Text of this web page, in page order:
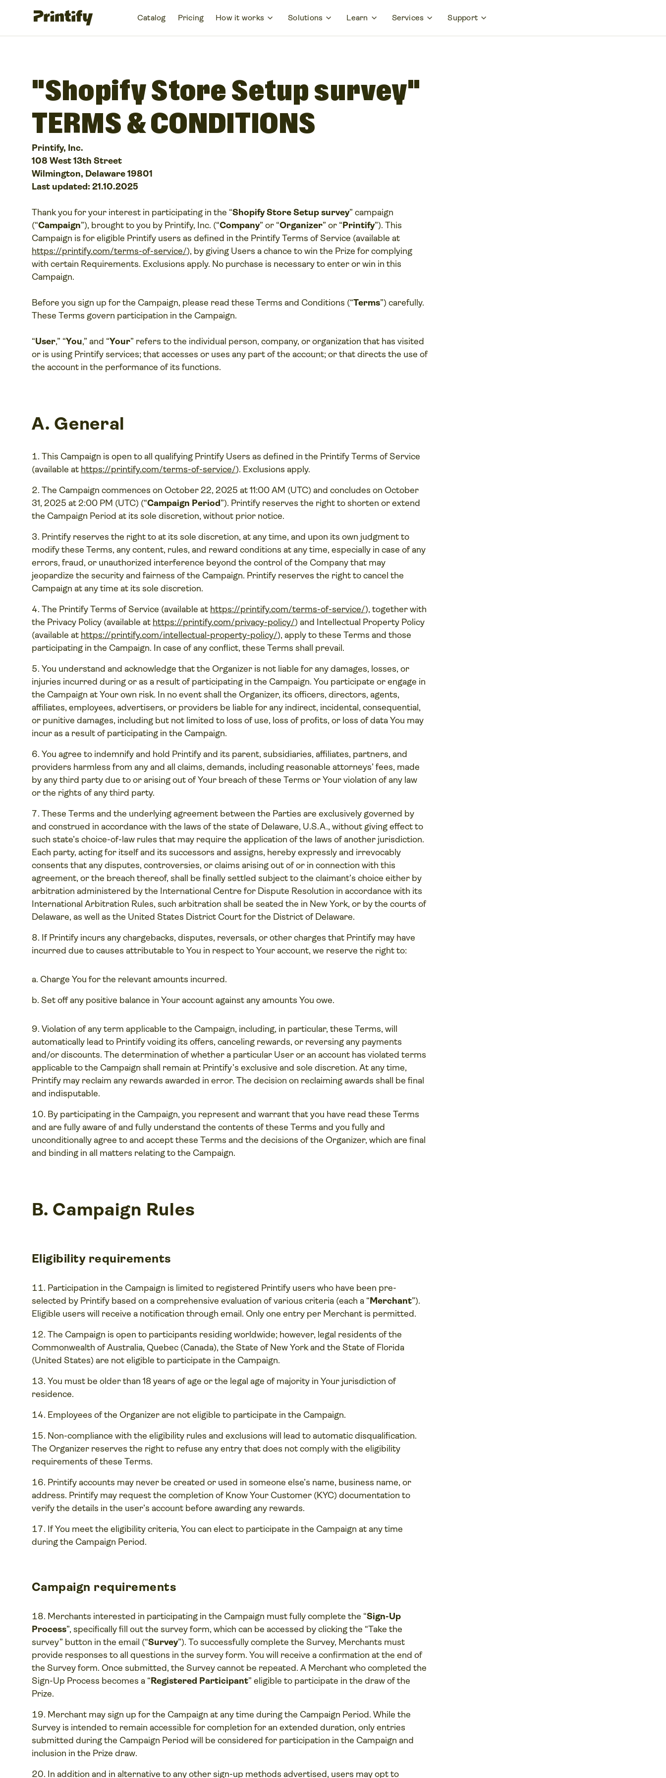
Catalog Pricing How it works Solutions Learn Services Support
"Shopify Store Setup survey"
TERMS & CONDITIONS
Printify, Inc.
108 West 13th Street
Wilmington, Delaware 19801
Last updated: 21.10.2025
Thank you for your interest in participating in the “Shopify Store Setup survey” campaign
(“Campaign”), brought to you by Printify, Inc. (“Company” or “Organizer” or “ Printify”). This
Campaign is for eligible Printify users as defined in the Printify Terms of Service (available at
https://printify.com/terms-of-service/), by giving Users a chance to win the Prize for complying
with certain Requirements. Exclusions apply. No purchase is necessary to enter or win in this
Campaign.
Before you sign up for the Campaign, please read these Terms and Conditions (“Terms”) carefully.
These Terms govern participation in the Campaign.
“User,” “You,” and “Your” refers to the individual person, company, or organization that has visited
or is using Printify services; that accesses or uses any part of the account; or that directs the use of
the account in the performance of its functions.
A. General
This Campaign is open to all qualifying Printify Users as defined in the Printify Terms of Service
(available at https://printify.com/terms-of-service/). Exclusions apply.
The Campaign commences on October 22, 2025 at 11:00 AM (UTC) and concludes on October
31, 2025 at 2:00 PM (UTC) (“Campaign Period ”). Printify reserves the right to shorten or extend
the Campaign Period at its sole discretion, without prior notice.
Printify reserves the right to at its sole discretion, at any time, and upon its own judgment to
modify these Terms, any content, rules, and reward conditions at any time, especially in case of any
errors, fraud, or unauthorized interference beyond the control of the Company that may
jeopardize the security and fairness of the Campaign. Printify reserves the right to cancel the
Campaign at any time at its sole discretion.
The Printify Terms of Service (available at https://printify.com/terms-of-service/), together with
the Privacy Policy (available at https://printify.com/privacy-policy/) and Intellectual Property Policy
(available at https://printify.com/intellectual-property-policy/), apply to these Terms and those
participating in the Campaign. In case of any conflict, these Terms shall prevail.
You understand and acknowledge that the Organizer is not liable for any damages, losses, or
injuries incurred during or as a result of participating in the Campaign. You participate or engage in
the Campaign at Your own risk. In no event shall the Organizer, its officers, directors, agents,
affiliates, employees, advertisers, or providers be liable for any indirect, incidental, consequential,
or punitive damages, including but not limited to loss of use, loss of profits, or loss of data You may
incur as a result of participating in the Campaign.
You agree to indemnify and hold Printify and its parent, subsidiaries, affiliates, partners, and
providers harmless from any and all claims, demands, including reasonable attorneys’ fees, made
by any third party due to or arising out of Your breach of these Terms or Your violation of any law
or the rights of any third party.
These Terms and the underlying agreement between the Parties are exclusively governed by
and construed in accordance with the laws of the state of Delaware, U.S.A., without giving effect to
such state’s choice-of-law rules that may require the application of the laws of another jurisdiction.
Each party, acting for itself and its successors and assigns, hereby expressly and irrevocably
consents that any disputes, controversies, or claims arising out of or in connection with this
agreement, or the breach thereof, shall be finally settled subject to the claimant’s choice either by
arbitration administered by the International Centre for Dispute Resolution in accordance with its
International Arbitration Rules, such arbitration shall be seated the in New York, or by the courts of
Delaware, as well as the United States District Court for the District of Delaware.
If Printify incurs any chargebacks, disputes, reversals, or other charges that Printify may have
incurred due to causes attributable to You in respect to Your account, we reserve the right to:
Charge You for the relevant amounts incurred.
Set off any positive balance in Your account against any amounts You owe.
Violation of any term applicable to the Campaign, including, in particular, these Terms, will
automatically lead to Printify voiding its offers, canceling rewards, or reversing any payments
and/or discounts. The determination of whether a particular User or an account has violated terms
applicable to the Campaign shall remain at Printify’s exclusive and sole discretion. At any time,
Printify may reclaim any rewards awarded in error. The decision on reclaiming awards shall be final
and indisputable.
By participating in the Campaign, you represent and warrant that you have read these Terms
and are fully aware of and fully understand the contents of these Terms and you fully and
unconditionally agree to and accept these Terms and the decisions of the Organizer, which are final
and binding in all matters relating to the Campaign.
B. Campaign Rules
Eligibility requirements
Participation in the Campaign is limited to registered Printify users who have been pre-
selected by Printify based on a comprehensive evaluation of various criteria (each a “ Merchant”).
Eligible users will receive a notification through email. Only one entry per Merchant is permitted.
The Campaign is open to participants residing worldwide; however, legal residents of the
Commonwealth of Australia, Quebec (Canada), the State of New York and the State of Florida
(United States) are not eligible to participate in the Campaign.
You must be older than 18 years of age or the legal age of majority in Your jurisdiction of
residence.
Employees of the Organizer are not eligible to participate in the Campaign.
Non-compliance with the eligibility rules and exclusions will lead to automatic disqualification.
The Organizer reserves the right to refuse any entry that does not comply with the eligibility
requirements of these Terms.
Printify accounts may never be created or used in someone else’s name, business name, or
address. Printify may request the completion of Know Your Customer (KYC) documentation to
verify the details in the user’s account before awarding any rewards.
If You meet the eligibility criteria, You can elect to participate in the Campaign at any time
during the Campaign Period.
Campaign requirements
Merchants interested in participating in the Campaign must fully complete the “Sign-Up
Process”, specifically fill out the survey form, which can be accessed by clicking the “Take the
survey” button in the email (“Survey”). To successfully complete the Survey, Merchants must
provide responses to all questions in the survey form. You will receive a confirmation at the end of
the Survey form. Once submitted, the Survey cannot be repeated. A Merchant who completed the
Sign-Up Process becomes a “ Registered Participant” eligible to participate in the draw of the
Prize.
Merchant may sign up for the Campaign at any time during the Campaign Period. While the
Survey is intended to remain accessible for completion for an extended duration, only entries
submitted during the Campaign Period will be considered for participation in the Campaign and
inclusion in the Prize draw.
In addition and in alternative to any other sign-up methods advertised, users may opt to